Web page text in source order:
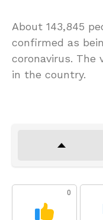
About 143,845
confirmed as
coronavirus. The
in the country.
0